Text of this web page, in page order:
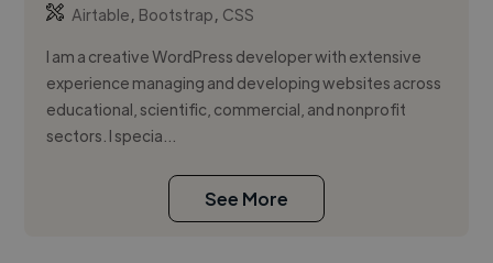
Airtable, Bootstrap, CSS
I am a creative WordPress developer with extensive
experience managing and developing websites across
educational, scientific, commercial, and nonprofit
sectors. I specia...
See More